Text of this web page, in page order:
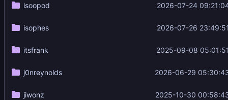
isoopod 2026-07-24
isophes 2026-07-26
itsfrank 2025-09-08
j0nreynolds 2026-06-29
jiwonz 2025-10-30